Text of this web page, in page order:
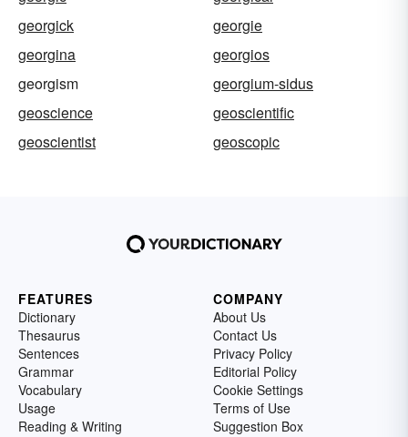
georgick
georgie
georgina
georgios
georgism
georgium-sidus
geoscience
geoscientific
geoscientist
geoscopic
FEATURES
Dictionary
Thesaurus
Sentences
Grammar
Vocabulary
Usage
Reading & Writing
COMPANY
About Us
Contact Us
Privacy Policy
Editorial Policy
Cookie Settings
Terms of Use
Suggestion Box